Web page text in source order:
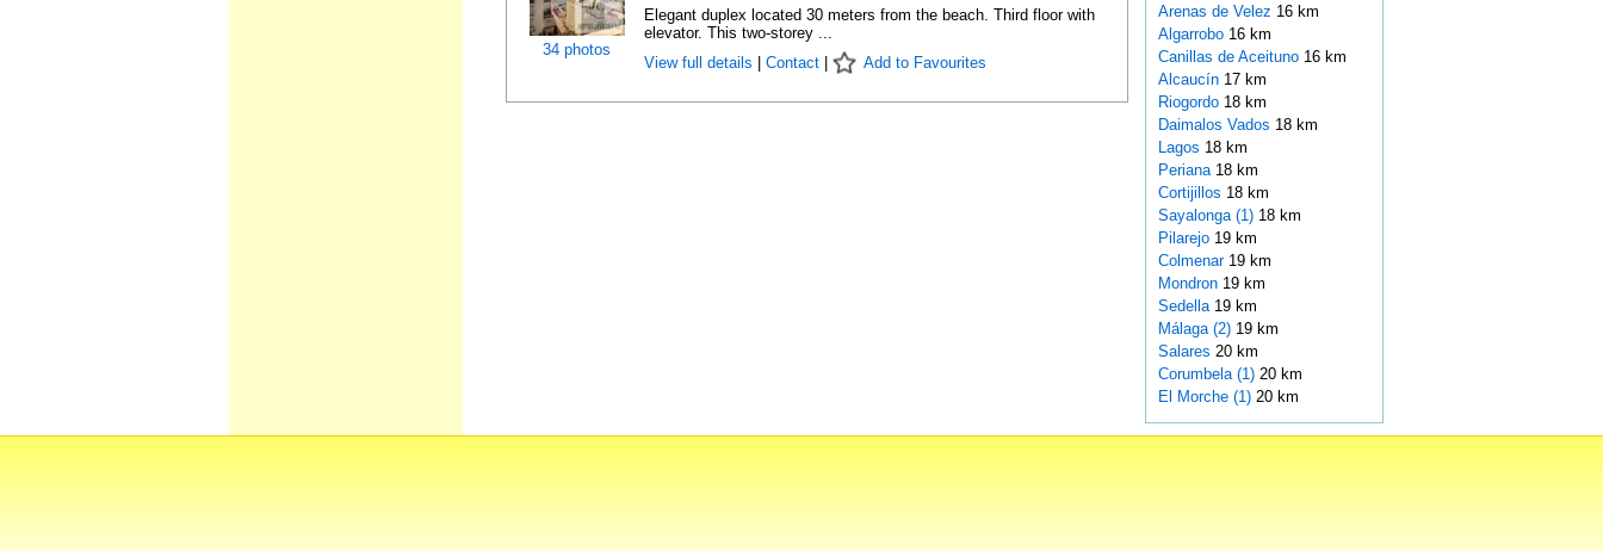
34 photos
Elegant duplex located 30 meters from the beach. Third floor with
elevator. This two-storey ...
View full details
Contact| Add to Favourites
Arenas de Velez 16 km
Algarrobo 16 km
Canillas de Aceituno 16 km
Alcaucín 17 km
Riogordo 18 km
Daimalos Vados 18 km
Lagos 18 km
Periana 18 km
Cortijillos 18 km
Sayalonga (1)18 km
Pilarejo 19 km
Colmenar 19 km
Mondron 19 km
Sedella 19 km
Málaga (2)19 km
Salares 20 km
Corumbela (1)20 km
El Morche (1)20 km